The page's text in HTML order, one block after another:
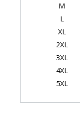
M
L
XL
2XL
3XL
4XL
5XL